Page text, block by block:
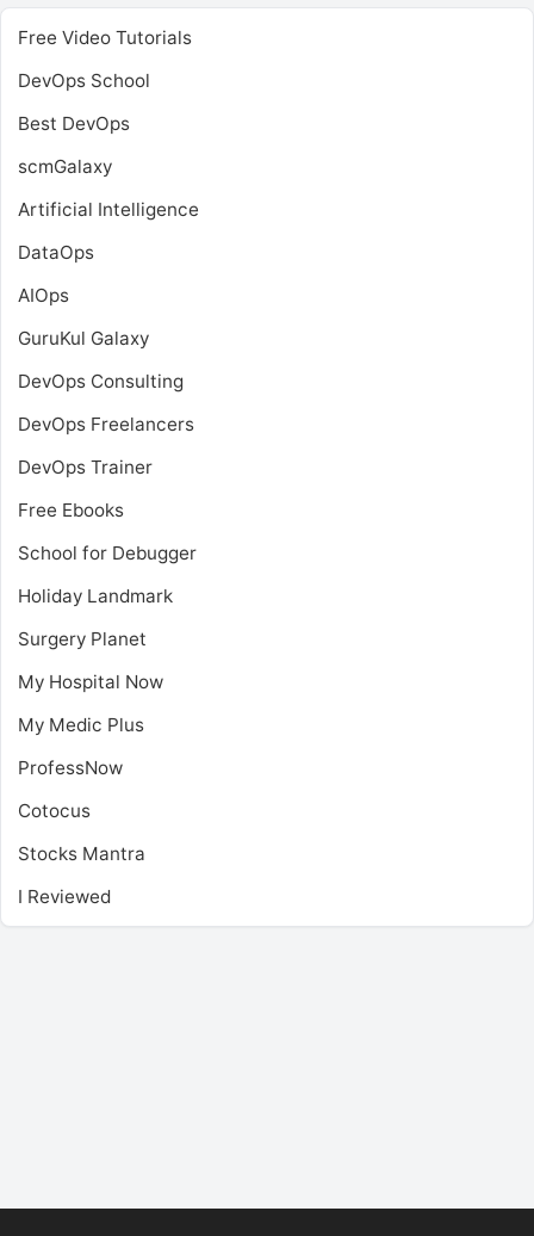
Free Video Tutorials
DevOps School
Best DevOps
scmGalaxy
Artificial Intelligence
DataOps
AIOps
GuruKul Galaxy
DevOps Consulting
DevOps Freelancers
DevOps Trainer
Free Ebooks
School for Debugger
Holiday Landmark
Surgery Planet
My Hospital Now
My Medic Plus
ProfessNow
Cotocus
Stocks Mantra
I Reviewed